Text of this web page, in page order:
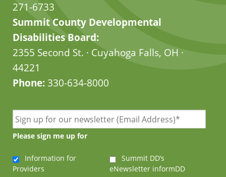
271-6733
Summit County Developmental
Disabilities Board:
2355 Second St. · Cuyahoga Falls, OH ·
44221
Phone:330-634-8000
Please sign me up for
Information for
Providers
Summit DD’s
eNewsletter informDD